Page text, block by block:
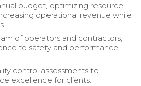
budget, optimizing resource
operational revenue while
of operators and contractors,
to safety and performance
control assessments to
excellence for clients.